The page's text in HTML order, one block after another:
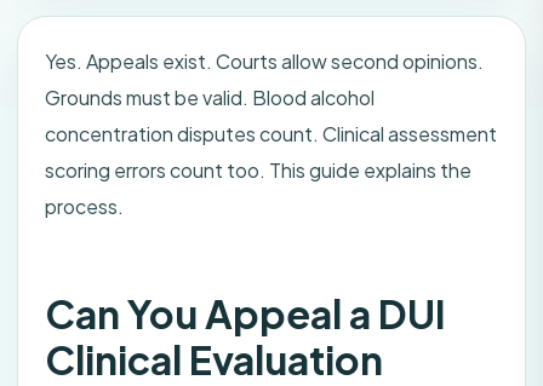
Yes. Appeals exist. Courts allow second opinions.
Grounds must be valid. Blood alcohol
concentration disputes count. Clinical assessment
scoring errors count too. This guide explains the
process.
Can You Appeal a DUI
Clinical Evaluation